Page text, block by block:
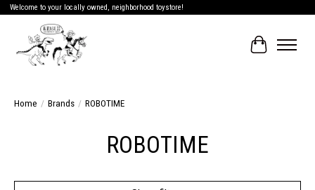
Welcome to your locally owned, neighborhood toystore!
Cart
Home / Brands / ROBOTIME
ROBOTIME